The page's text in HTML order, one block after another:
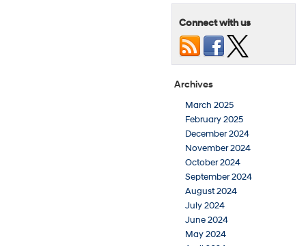
Connect with us
Archives
March 2025
February 2025
December 2024
November 2024
October 2024
September 2024
August 2024
July 2024
June 2024
May 2024